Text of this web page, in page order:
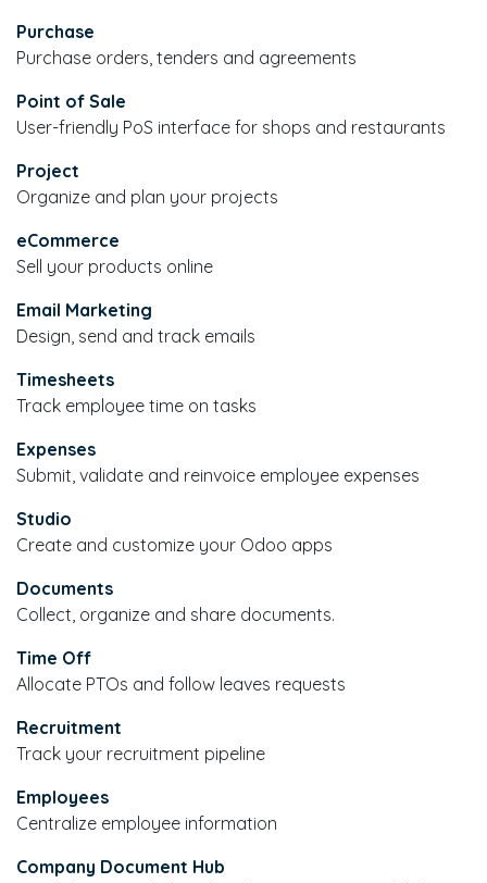
Purchase
Purchase orders, tenders and agreements
Point of Sale
User-friendly PoS interface for shops and restaurants
Project
Organize and plan your projects
eCommerce
Sell your products online
Email Marketing
Design, send and track emails
Timesheets
Track employee time on tasks
Expenses
Submit, validate and reinvoice employee expenses
Studio
Create and customize your Odoo apps
Documents
Collect, organize and share documents.
Time Off
Allocate PTOs and follow leaves requests
Recruitment
Track your recruitment pipeline
Employees
Centralize employee information
Company Document Hub